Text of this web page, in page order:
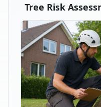
Tree Risk